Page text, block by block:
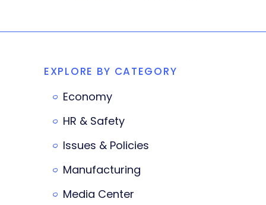
EXPLORE BY CATEGORY
Economy
HR & Safety
Issues & Policies
Manufacturing
Media Center